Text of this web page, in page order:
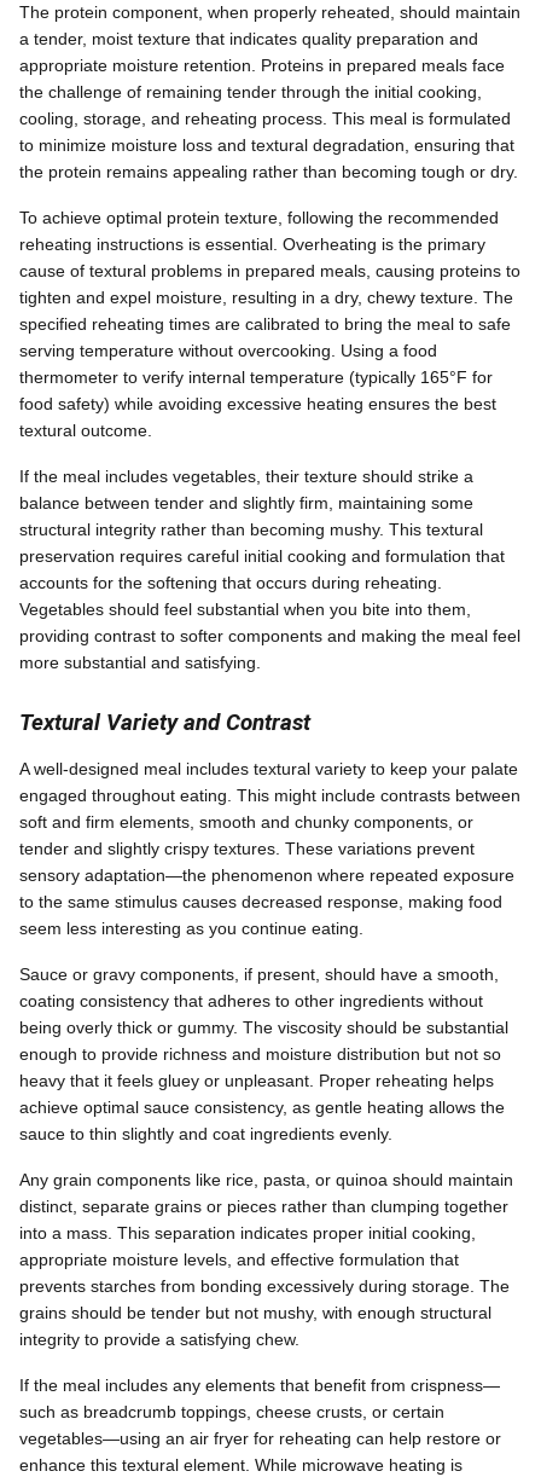
The protein component, when properly reheated, should maintain
a tender, moist texture that indicates quality preparation and
appropriate moisture retention. Proteins in prepared meals face
the challenge of remaining tender through the initial cooking,
cooling, storage, and reheating process. This meal is formulated
to minimize moisture loss and textural degradation, ensuring that
the protein remains appealing rather than becoming tough or dry.
To achieve optimal protein texture, following the recommended
reheating instructions is essential. Overheating is the primary
cause of textural problems in prepared meals, causing proteins to
tighten and expel moisture, resulting in a dry, chewy texture. The
specified reheating times are calibrated to bring the meal to safe
serving temperature without overcooking. Using a food
thermometer to verify internal temperature (typically 165°F for
food safety) while avoiding excessive heating ensures the best
textural outcome.
If the meal includes vegetables, their texture should strike a
balance between tender and slightly firm, maintaining some
structural integrity rather than becoming mushy. This textural
preservation requires careful initial cooking and formulation that
accounts for the softening that occurs during reheating.
Vegetables should feel substantial when you bite into them,
providing contrast to softer components and making the meal feel
more substantial and satisfying.
Textural Variety and Contrast
A well-designed meal includes textural variety to keep your palate
engaged throughout eating. This might include contrasts between
soft and firm elements, smooth and chunky components, or
tender and slightly crispy textures. These variations prevent
sensory adaptation—the phenomenon where repeated exposure
to the same stimulus causes decreased response, making food
seem less interesting as you continue eating.
Sauce or gravy components, if present, should have a smooth,
coating consistency that adheres to other ingredients without
being overly thick or gummy. The viscosity should be substantial
enough to provide richness and moisture distribution but not so
heavy that it feels gluey or unpleasant. Proper reheating helps
achieve optimal sauce consistency, as gentle heating allows the
sauce to thin slightly and coat ingredients evenly.
Any grain components like rice, pasta, or quinoa should maintain
distinct, separate grains or pieces rather than clumping together
into a mass. This separation indicates proper initial cooking,
appropriate moisture levels, and effective formulation that
prevents starches from bonding excessively during storage. The
grains should be tender but not mushy, with enough structural
integrity to provide a satisfying chew.
If the meal includes any elements that benefit from crispness—
such as breadcrumb toppings, cheese crusts, or certain
vegetables—using an air fryer for reheating can help restore or
enhance this textural element. While microwave heating is